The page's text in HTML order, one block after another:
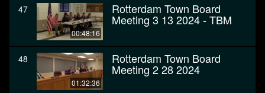
47
00:48:16
Rotterdam Town Board
Meeting 3 13 2024 - TBM
48
01:32:36
Rotterdam Town Board
Meeting 2 28 2024